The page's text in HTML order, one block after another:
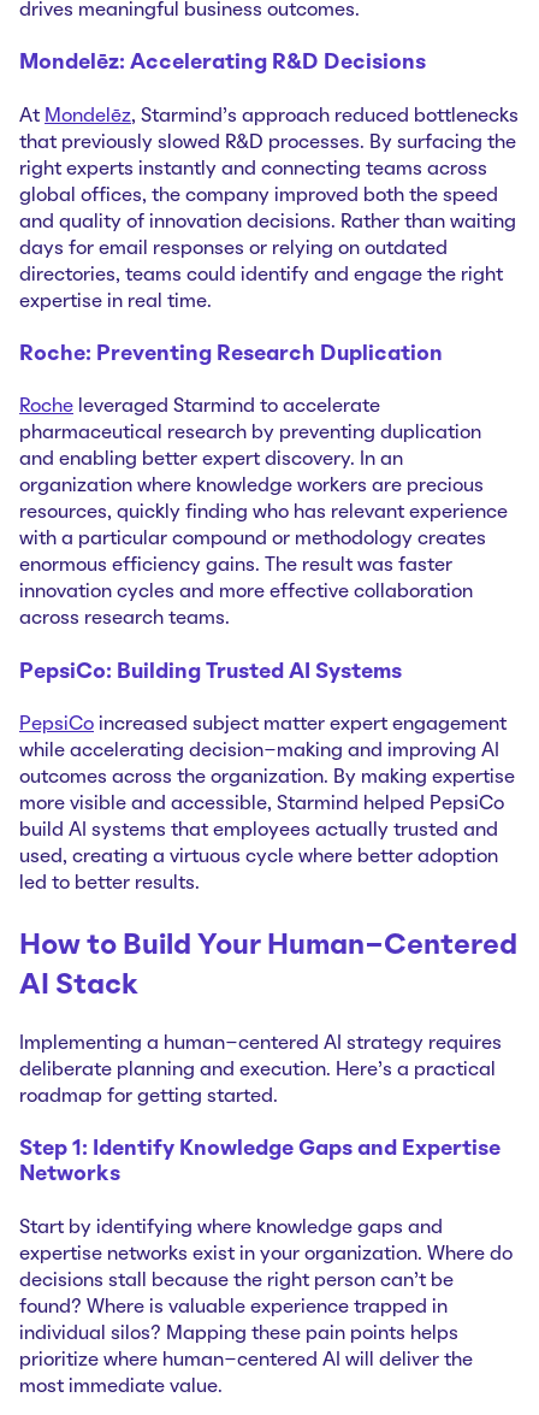
drives meaningful business outcomes.
Mondelēz: Accelerating R&D Decisions
At Mondelēz, Starmind's approach reduced bottlenecks
that previously slowed R&D processes. By surfacing the
right experts instantly and connecting teams across
global offices, the company improved both the speed
and quality of innovation decisions. Rather than waiting
days for email responses or relying on outdated
directories, teams could identify and engage the right
expertise in real time.
Roche: Preventing Research Duplication
Roche leveraged Starmind to accelerate
pharmaceutical research by preventing duplication
and enabling better expert discovery. In an
organization where knowledge workers are precious
resources, quickly finding who has relevant experience
with a particular compound or methodology creates
enormous efficiency gains. The result was faster
innovation cycles and more effective collaboration
across research teams.
PepsiCo: Building Trusted AI Systems
PepsiCo increased subject matter expert engagement
while accelerating decision-making and improving AI
outcomes across the organization. By making expertise
more visible and accessible, Starmind helped PepsiCo
build AI systems that employees actually trusted and
used, creating a virtuous cycle where better adoption
led to better results.
How to Build Your Human-Centered
AI Stack
Implementing a human-centered AI strategy requires
deliberate planning and execution. Here's a practical
roadmap for getting started.
Step 1: Identify Knowledge Gaps and Expertise
Networks
Start by identifying where knowledge gaps and
expertise networks exist in your organization. Where do
decisions stall because the right person can't be
found? Where is valuable experience trapped in
individual silos? Mapping these pain points helps
prioritize where human-centered AI will deliver the
most immediate value.